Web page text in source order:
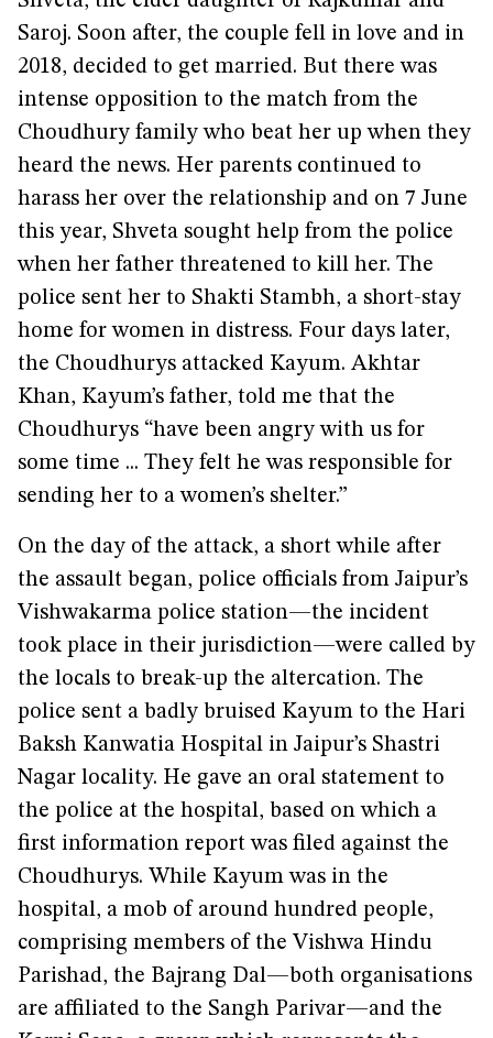
Saroj. Soon after, the couple fell in love and in
2018, decided to get married. But there was
intense opposition to the match from the
Choudhury family who beat her up when they
heard the news. Her parents continued to
harass her over the relationship and on 7 June
this year, Shveta sought help from the police
when her father threatened to kill her. The
police sent her to Shakti Stambh, a short-stay
home for women in distress. Four days later,
the Choudhurys attacked Kayum. Akhtar
Khan, Kayum’s father, told me that the
Choudhurys “have been angry with us for
some time ... They felt he was responsible for
sending her to a women’s shelter.”
On the day of the attack, a short while after
the assault began, police officials from Jaipur’s
Vishwakarma police station—the incident
took place in their jurisdiction—were called by
the locals to break-up the altercation. The
police sent a badly bruised Kayum to the Hari
Baksh Kanwatia Hospital in Jaipur’s Shastri
Nagar locality. He gave an oral statement to
the police at the hospital, based on which a
first information report was filed against the
Choudhurys. While Kayum was in the
hospital, a mob of around hundred people,
comprising members of the Vishwa Hindu
Parishad, the Bajrang Dal—both organisations
are affiliated to the Sangh Parivar—and the